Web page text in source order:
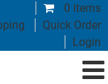
0 items
Quick Order
Login